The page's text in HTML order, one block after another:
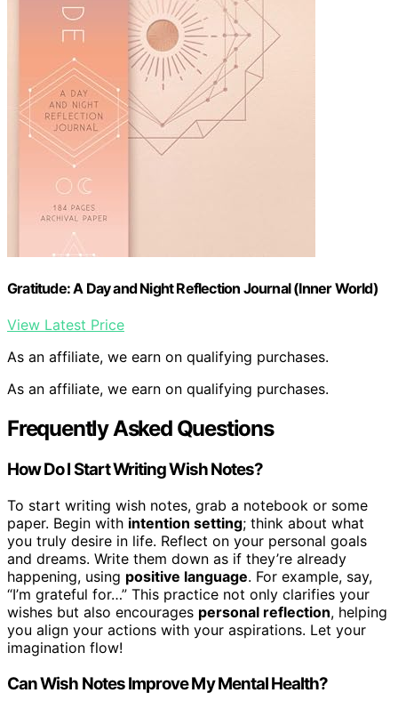
Gratitude: A Day and Night Reflection Journal (Inner World)
View Latest Price
As an affiliate, we earn on qualifying purchases.
As an affiliate, we earn on qualifying purchases.
Frequently Asked Questions
How Do I Start Writing Wish Notes?
To start writing wish notes, grab a notebook or some
paper. Begin with intention setting; think about what
you truly desire in life. Reflect on your personal goals
and dreams. Write them down as if they’re already
happening, using positive language. For example, say,
“I’m grateful for…” This practice not only clarifies your
wishes but also encourages personal reflection, helping
you align your actions with your aspirations. Let your
imagination flow!
Can Wish Notes Improve My Mental Health?